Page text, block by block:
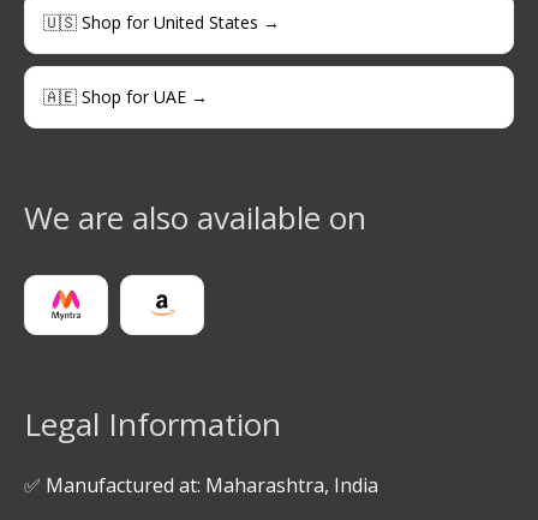
🇺🇸 Shop for United States →
🇦🇪 Shop for UAE →
We are also available on
Legal Information
✅ Manufactured at: Maharashtra, India